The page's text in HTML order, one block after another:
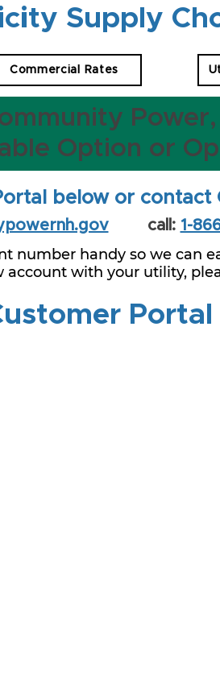
Supply
Commercial Rates
Option or
below or contact
call: 1-
number handy so we can
account with your utility,
Portal